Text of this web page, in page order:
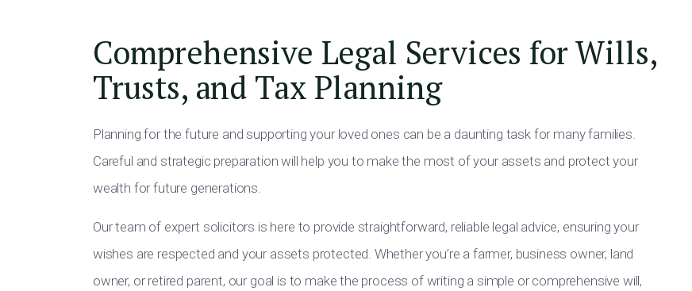
Comprehensive Legal Services for Wills,
Trusts, and Tax Planning
Planning for the future and supporting your loved ones can be a daunting task for many families.
Careful and strategic preparation will help you to make the most of your assets and protect your
wealth for future generations.
Our team of expert solicitors is here to provide straightforward, reliable legal advice, ensuring your
wishes are respected and your assets protected. Whether you’re a farmer, business owner, land
owner, or retired parent, our goal is to make the process of writing a simple or comprehensive will,